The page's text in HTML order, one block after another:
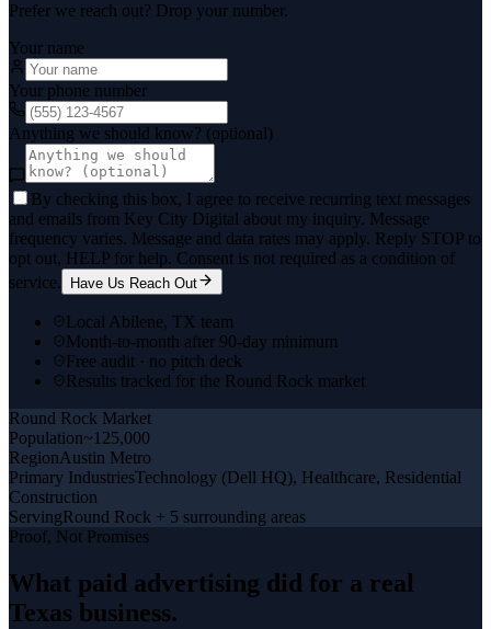
Prefer we reach out? Drop your number.
Your name
Your phone number
Anything we should know? (optional)
By checking this box, I agree to receive recurring text messages
and emails from Key City Digital about my inquiry. Message
frequency varies. Message and data rates may apply. Reply STOP to
opt out, HELP for help. Consent is not required as a condition of
service.
Have Us Reach Out
Local Abilene, TX team
Month-to-month after 90-day minimum
Free audit · no pitch deck
Results tracked for the Round Rock market
Round Rock Market
Population~125,000
RegionAustin Metro
Primary IndustriesTechnology (Dell HQ), Healthcare, Residential
Construction
ServingRound Rock + 5 surrounding areas
Proof, Not Promises
What paid advertising did for a real
Texas business.